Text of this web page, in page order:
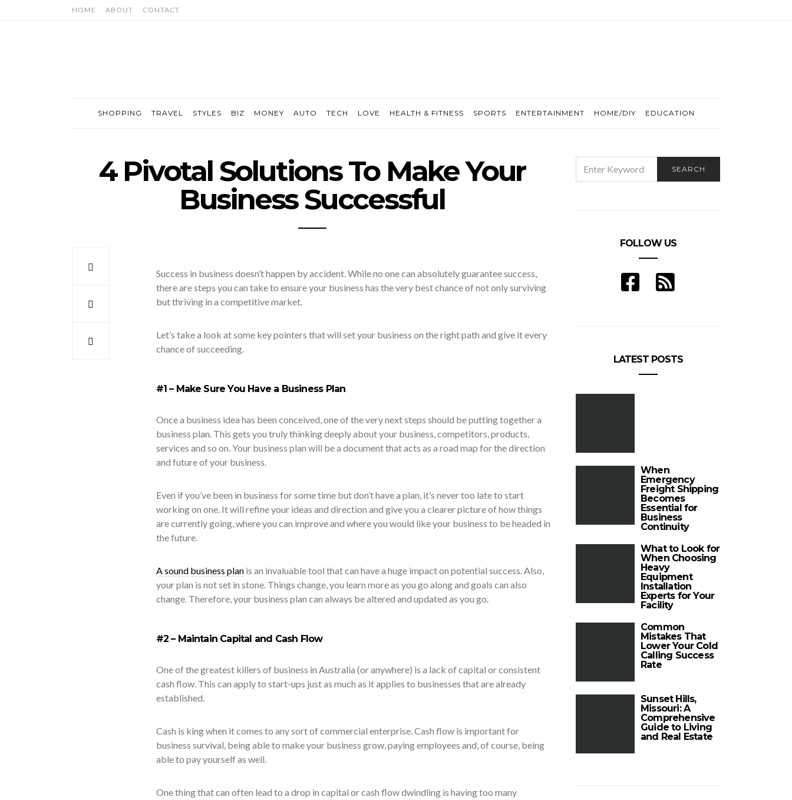
HOME ABOUT CONTACT
SHOPPING TRAVEL STYLES BIZ MONEY AUTO TECH LOVE HEALTH & FITNESS SPORTS ENTERTAINMENT HOME/DIY EDUCATION
4 Pivotal Solutions To Make Your
Business Successful
Success in business doesn’t happen by accident. While no one can absolutely guarantee success,
there are steps you can take to ensure your business has the very best chance of not only surviving
but thriving in a competitive market.
Let’s take a look at some key pointers that will set your business on the right path and give it every
chance of succeeding.
#1 – Make Sure You Have a Business Plan
Once a business idea has been conceived, one of the very next steps should be putting together a
business plan. This gets you truly thinking deeply about your business, competitors, products,
services and so on. Your business plan will be a document that acts as a road map for the direction
and future of your business.
Even if you’ve been in business for some time but don’t have a plan, it’s never too late to start
working on one. It will refine your ideas and direction and give you a clearer picture of how things
are currently going, where you can improve and where you would like your business to be headed in
the future.
A sound business planis an invaluable tool that can have a huge impact on potential success. Also,
your plan is not set in stone. Things change, you learn more as you go along and goals can also
change. Therefore, your business plan can always be altered and updated as you go.
#2 – Maintain Capital and Cash Flow
One of the greatest killers of business in Australia (or anywhere) is a lack of capital or consistent
cash flow. This can apply to start-ups just as much as it applies to businesses that are already
established.
Cash is king when it comes to any sort of commercial enterprise. Cash flow is important for
business survival, being able to make your business grow, paying employees and, of course, being
able to pay yourself as well.
One thing that can often lead to a drop in capital or cash flow dwindling is having too many
FOR:
SEARCH
FOLLOW US
LATEST POSTS
When
Emergency
Freight Shipping
Becomes
Essential for
Business
Continuity
What to Look for
When Choosing
Heavy
Equipment
Installation
Experts for Your
Facility
Common
Mistakes That
Lower Your Cold
Calling Success
Rate
Sunset Hills,
Missouri: A
Comprehensive
Guide to Living
and Real Estate